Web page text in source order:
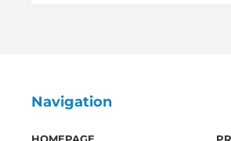
Navigation